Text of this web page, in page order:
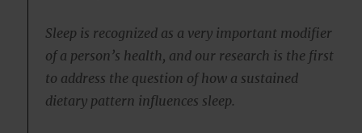
Sleep is recognized as a very important modifier
of a person’s health, and our research is the first
to address the question of how a sustained
dietary pattern influences sleep.